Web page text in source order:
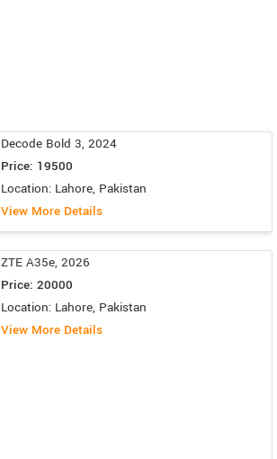
Decode Bold 3, 2024
Price: 19500
Location: Lahore, Pakistan
View More Details
ZTE A35e, 2026
Price: 20000
Location: Lahore, Pakistan
View More Details